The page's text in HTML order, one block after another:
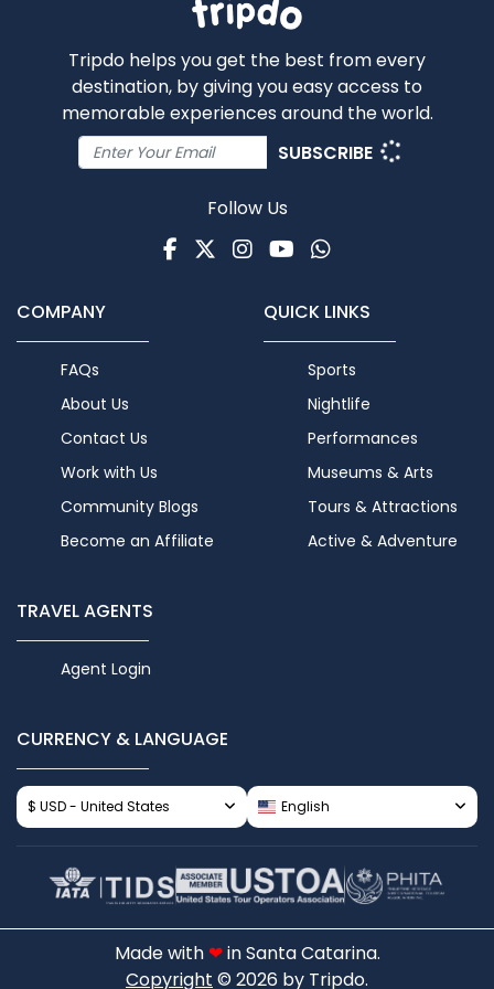
Tripdo helps you get the best from every
destination, by giving you easy access to
memorable experiences around the world.
SUBSCRIBE
Follow Us
Facebook
TwitterInstagram
Youtube
WhatsApp
COMPANY
FAQs
About Us
Contact Us
Work with Us
Community Blogs
Become an Affiliate
QUICK LINKS
Sports
Nightlife
Performances
Museums & Arts
Tours & Attractions
Active & Adventure
TRAVEL AGENTS
Agent Login
CURRENCY & LANGUAGE
$ USD - United States English
Made with ❤in Santa Catarina.
Copyright © 2026 by Tripdo.